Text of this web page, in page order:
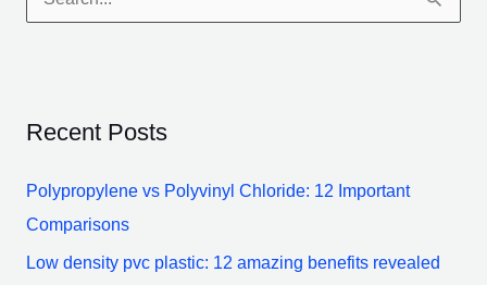
c
r
Recent Posts
Polypropylene vs Polyvinyl Chloride: 12 Important
Comparisons
Low density pvc plastic: 12 amazing benefits revealed